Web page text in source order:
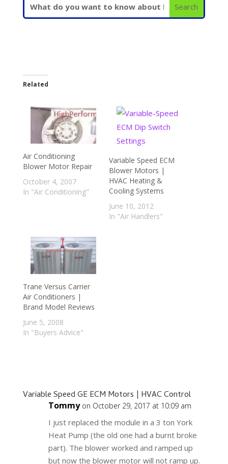
Related
Air Conditioning
Blower Motor Repair
October 4, 2007
In "Air Conditioning"
Variable Speed ECM
Blower Motors |
HVAC Heating &
Cooling Systems
June 10, 2012
In "Air Handlers"
Trane Versus Carrier
Air Conditioners |
Brand Model Reviews
June 5, 2008
In "Buyers Advice"
Variable Speed GE ECM Motors | HVAC Control
Tommy on October 29, 2017 at 10:09 am
I just replaced the module in a 3 ton York
Heat Pump (the old one had a burnt broke
part). The blower worked and ramped up
but now the blower motor will not ramp up.